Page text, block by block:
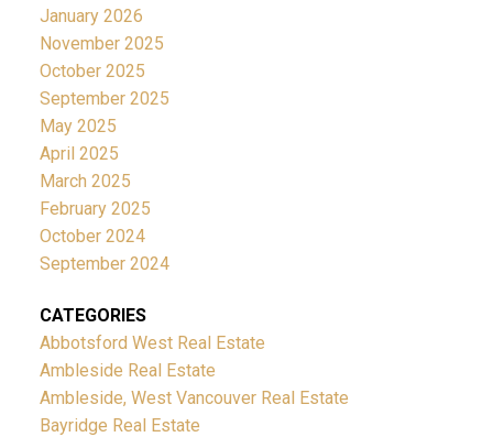
January 2026
November 2025
October 2025
September 2025
May 2025
April 2025
March 2025
February 2025
October 2024
September 2024
CATEGORIES
Abbotsford West Real Estate
Ambleside Real Estate
Ambleside, West Vancouver Real Estate
Bayridge Real Estate